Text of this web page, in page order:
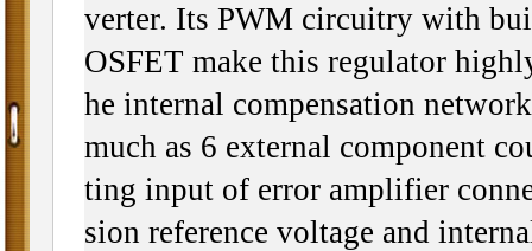
verter. Its PWM circuitry with
OSFET make this regulator
he internal compensation
much as 6 external component
ting input of error amplifier
sion reference voltage and